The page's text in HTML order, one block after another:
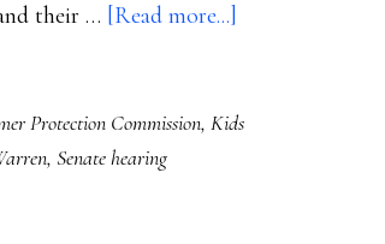
their … [Read more...]
online
Protection Commission, Kids
, Senate hearing